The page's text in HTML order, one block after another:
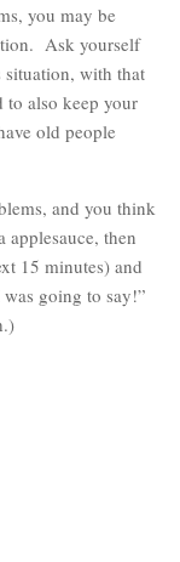
you may be
Ask yourself
situation, with that
to also keep your
old people
and you think
applesauce, then
15 minutes) and
going to say!”